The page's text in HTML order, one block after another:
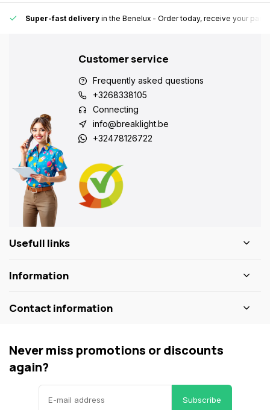
Super-fast delivery in the Benelux - Order today, receive your
Customer service
Frequently asked questions
+3268338105
Connecting
info@breaklight.be
+32478126722
Usefull links
Information
Contact information
Never miss promotions or discounts
again?
Subscribe